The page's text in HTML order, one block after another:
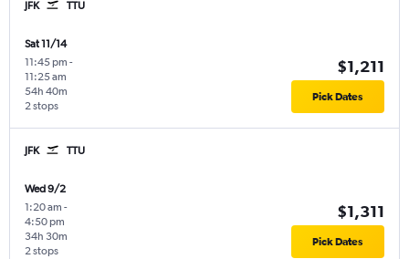
JFK TTU
Sat 11/14
11:45 pm -
11:25 am
2 stops
54h 40m
$1,211
Pick Dates
JFK TTU
Wed 9/2
1:20 am -
4:50 pm
2 stops
34h 30m
$1,311
Pick Dates